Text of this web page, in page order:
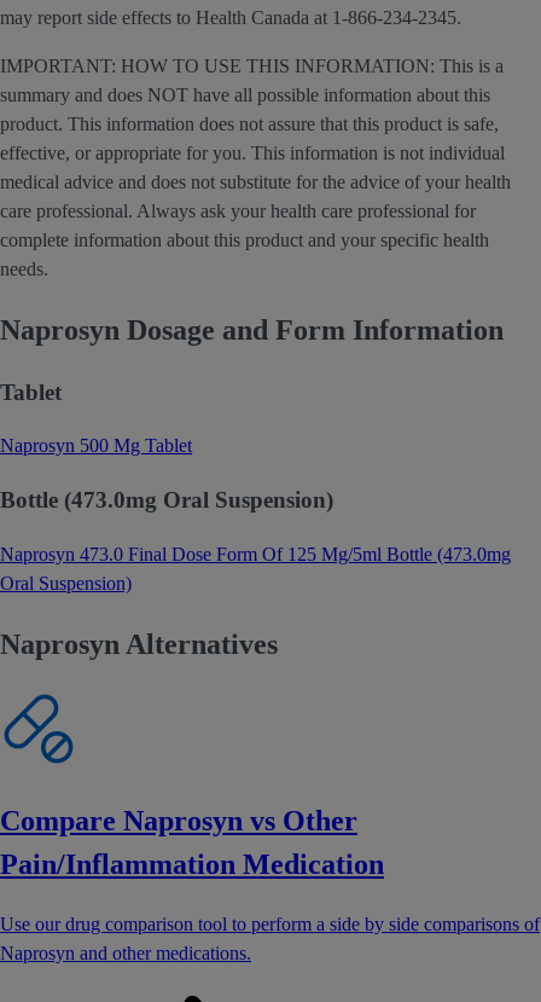
may report side effects to Health Canada at 1-866-234-2345.
IMPORTANT: HOW TO USE THIS INFORMATION: This is a
summary and does NOT have all possible information about this
product. This information does not assure that this product is safe,
effective, or appropriate for you. This information is not individual
medical advice and does not substitute for the advice of your health
care professional. Always ask your health care professional for
complete information about this product and your specific health
needs.
Naprosyn Dosage and Form Information
Tablet
Naprosyn 500 Mg Tablet
Bottle (473.0mg Oral Suspension)
Naprosyn 473.0 Final Dose Form Of 125 Mg/5ml Bottle (473.0mg
Oral Suspension)
Naprosyn Alternatives
Compare Naprosyn vs Other
Pain/Inflammation Medication
Use our drug comparison tool to perform a side by side comparisons of
Naprosyn and other medications.